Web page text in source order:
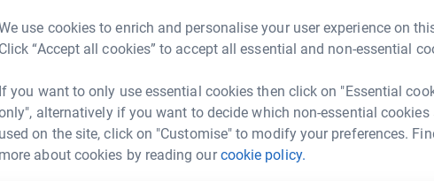
use cookies to enrich and personalise your user experience on
Click “Accept all cookies” to accept all essential and non-essential
If you want to only use essential cookies then click on "Essential
alternatively if you want to decide which non-essential cookies
used on the site, click on "Customise" to modify your preferences.
more about cookies by reading ourcookie policy.
Davy Starkey
could help raise up to 5x more in
platform to make it happen: